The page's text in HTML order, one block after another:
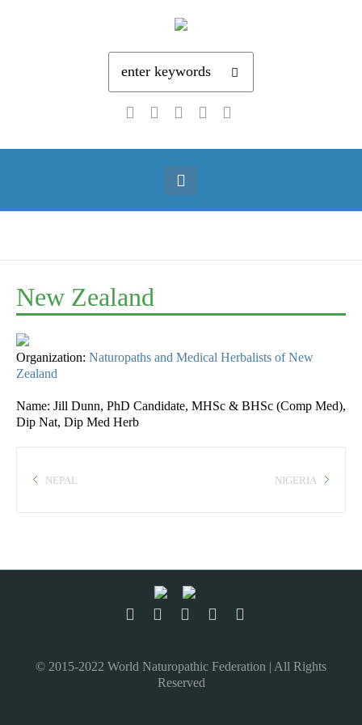
New Zealand
Organization: Naturopaths and Medical Herbalists of New
Zealand
Name: Jill Dunn, PhD Candidate, MHSc & BHSc (Comp Med),
Dip Nat, Dip Med Herb
NIGERIA
NEPAL
© 2015-2022 World Naturopathic Federation | All Rights
Reserved